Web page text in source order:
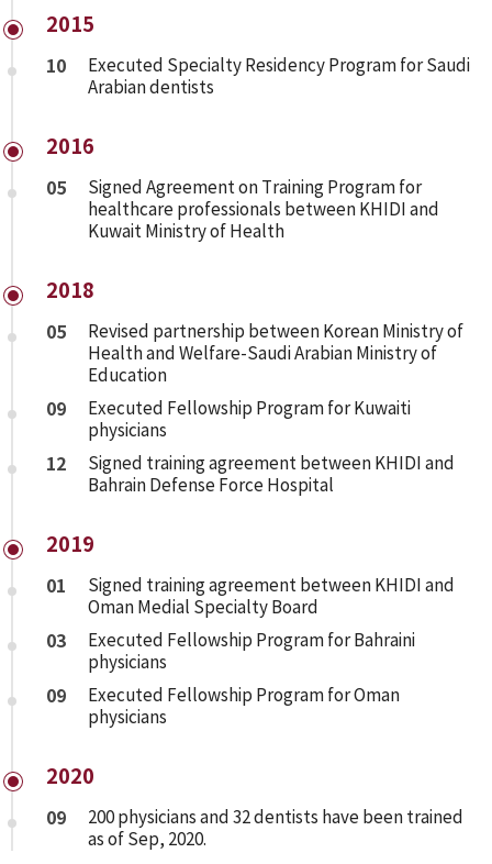
2015
10
Executed Specialty Residency Program for Saudi
Arabian dentists
2016
05
Signed Agreement on Training Program for
healthcare professionals between KHIDI and
Kuwait Ministry of Health
2018
05
Revised partnership between Korean Ministry of
Health and Welfare-Saudi Arabian Ministry of
Education
09
Executed Fellowship Program for Kuwaiti
physicians
12
Signed training agreement between KHIDI and
Bahrain Defense Force Hospital
2019
01
Signed training agreement between KHIDI and
Oman Medial Specialty Board
03
Executed Fellowship Program for Bahraini
physicians
09
Executed Fellowship Program for Oman
physicians
2020
09
200 physicians and 32 dentists have been trained
as of Sep, 2020.